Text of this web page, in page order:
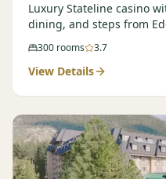
Luxury Stateline casino
dining, and steps from
300 rooms 3.7
View Details